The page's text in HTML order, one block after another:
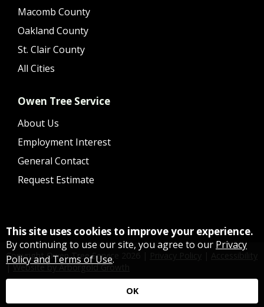
Macomb County
Oakland County
St. Clair County
All Cities
Owen Tree Service
About Us
Employment Interest
General Contact
Request Estimate
Copyright Owen Tree Service
|Website by Arborgold Growth
This site uses cookies to improve your experience.
By continuing to use our site, you agree to our Privacy
Policy and Terms of Use.
OK